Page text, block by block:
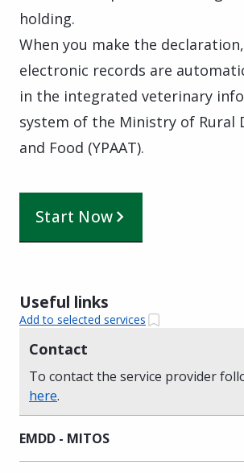
holding.
When you make the
electronic records are
in the integrated veterinary
system of the Ministry of Rural
and Food (YPAAT).
Start Now
Useful links
Add to selected services
Contact
To contact the service provider
here.
EMDD - MITOS